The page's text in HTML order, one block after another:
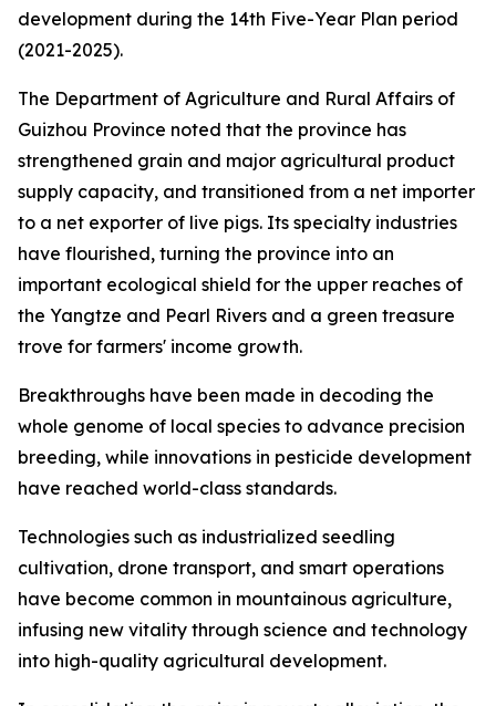
development during the 14th Five-Year Plan period
(2021-2025).
The Department of Agriculture and Rural Affairs of
Guizhou Province noted that the province has
strengthened grain and major agricultural product
supply capacity, and transitioned from a net importer
to a net exporter of live pigs. Its specialty industries
have flourished, turning the province into an
important ecological shield for the upper reaches of
the Yangtze and Pearl Rivers and a green treasure
trove for farmers' income growth.
Breakthroughs have been made in decoding the
whole genome of local species to advance precision
breeding, while innovations in pesticide development
have reached world-class standards.
Technologies such as industrialized seedling
cultivation, drone transport, and smart operations
have become common in mountainous agriculture,
infusing new vitality through science and technology
into high-quality agricultural development.